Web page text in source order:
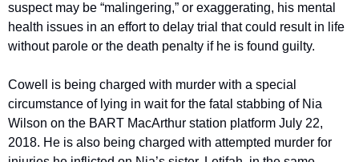
suspect may be “malingering,” or exaggerating, his mental
health issues in an effort to delay trial that could result in life
without parole or the death penalty if he is found guilty.
Cowell is being charged with murder with a special
circumstance of lying in wait for the fatal stabbing of Nia
Wilson on the BART MacArthur station platform July 22,
2018. He is also being charged with attempted murder for